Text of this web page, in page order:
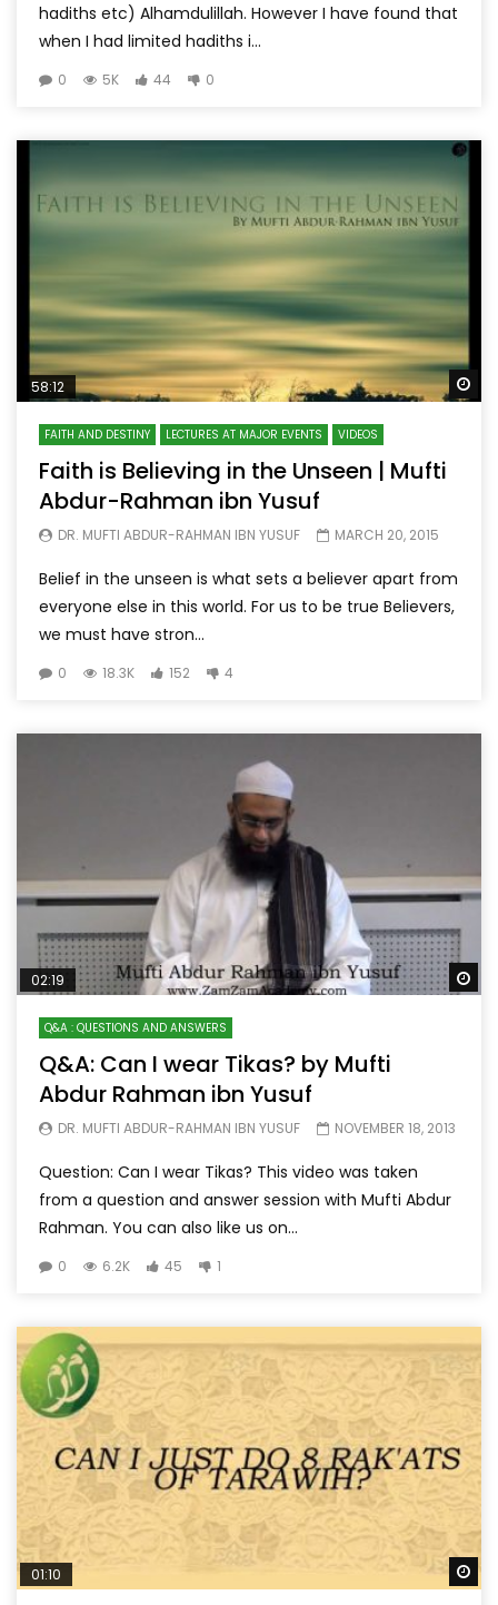
hadiths etc) Alhamdulillah. However I have found that
when I had limited hadiths i...
0 5K 44 0
58:12
FAITH AND DESTINY LECTURES AT MAJOR EVENTS VIDEOS
Faith is Believing in the Unseen | Mufti
Abdur-Rahman ibn Yusuf
DR. MUFTI ABDUR-RAHMAN IBN YUSUF MARCH 20, 2015
Belief in the unseen is what sets a believer apart from
everyone else in this world. For us to be true Believers,
we must have stron...
0 18.3K 152 4
02:19
Q&A : QUESTIONS AND ANSWERS
Q&A: Can I wear Tikas? by Mufti
Abdur Rahman ibn Yusuf
DR. MUFTI ABDUR-RAHMAN IBN YUSUF NOVEMBER 18, 2013
Question: Can I wear Tikas? This video was taken
from a question and answer session with Mufti Abdur
Rahman. You can also like us on...
0 6.2K 45 1
01:10